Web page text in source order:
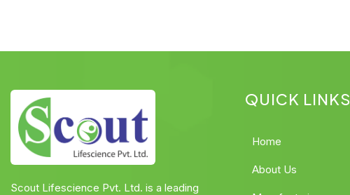
Scout Lifescience Pvt. Ltd. is a leading
QUICK LINKS
Home
About Us